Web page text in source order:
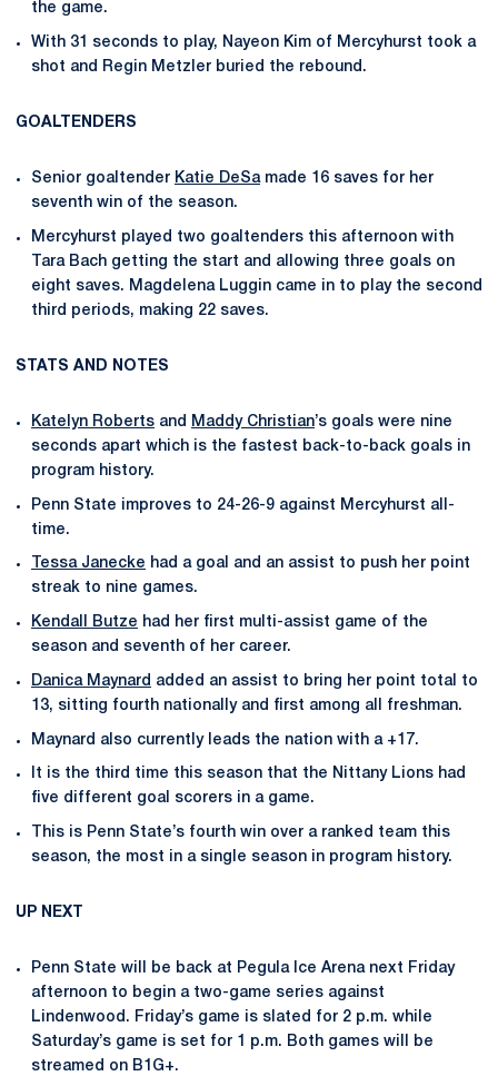
the game.
With 31 seconds to play, Nayeon Kim of Mercyhurst took a
shot and Regin Metzler buried the rebound.
GOALTENDERS
Senior goaltender Katie DeSamade 16 saves for her
seventh win of the season.
Mercyhurst played two goaltenders this afternoon with
Tara Bach getting the start and allowing three goals on
eight saves. Magdelena Luggin came in to play the second
third periods, making 22 saves.
STATS AND NOTES
Katelyn Roberts and Maddy Christian’s goals were nine
seconds apart which is the fastest back-to-back goals in
program history.
Penn State improves to 24-26-9 against Mercyhurst all-
time.
Tessa Janecke had a goal and an assist to push her point
streak to nine games.
Kendall Butze had her first multi-assist game of the
season and seventh of her career.
Danica Maynard added an assist to bring her point total to
13, sitting fourth nationally and first among all freshman.
Maynard also currently leads the nation with a +17.
It is the third time this season that the Nittany Lions had
five different goal scorers in a game.
This is Penn State’s fourth win over a ranked team this
season, the most in a single season in program history.
UP NEXT
Penn State will be back at Pegula Ice Arena next Friday
afternoon to begin a two-game series against
Lindenwood. Friday’s game is slated for 2 p.m. while
Saturday’s game is set for 1 p.m. Both games will be
streamed on B1G+.